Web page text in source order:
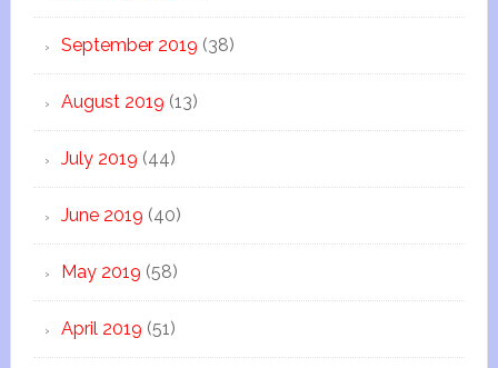
September 2019 (38)
August 2019 (13)
July 2019 (44)
June 2019 (40)
May 2019 (58)
April 2019 (51)